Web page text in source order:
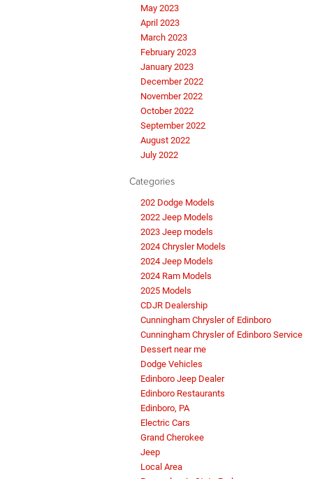
May 2023
April 2023
March 2023
February 2023
January 2023
December 2022
November 2022
October 2022
September 2022
August 2022
July 2022
Categories
202 Dodge Models
2022 Jeep Models
2023 Jeep models
2024 Chrysler Models
2024 Jeep Models
2024 Ram Models
2025 Models
CDJR Dealership
Cunningham Chrysler of Edinboro
Cunningham Chrysler of Edinboro Service
Dessert near me
Dodge Vehicles
Edinboro Jeep Dealer
Edinboro Restaurants
Edinboro, PA
Electric Cars
Grand Cherokee
Jeep
Local Area